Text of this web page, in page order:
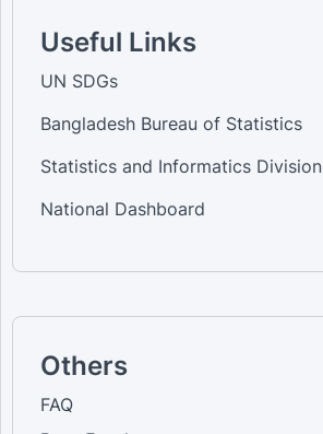
Useful Links
UN SDGs
Bangladesh Bureau of Statistics
Statistics and Informatics Division
National Dashboard
Others
FAQ